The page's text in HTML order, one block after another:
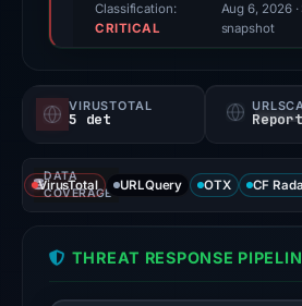
triage
not
probability).
Threat
signals:
blocklists:
Classification:
CRITICAL
Aug 6, 2026·
snapshot
VIRUSTOTAL
5 det
DATA
COVERAGE
VirusTotal URLQuery OTX CF
THREAT RESPONSE